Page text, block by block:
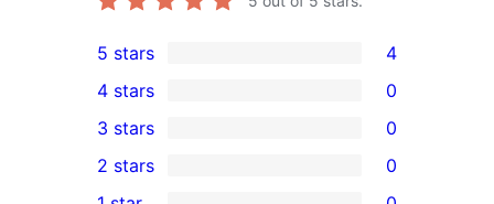
4
5-
star
reviews
5 stars 4
4-
star
4 stars 0
0
3-
3 stars 0
2 stars 0